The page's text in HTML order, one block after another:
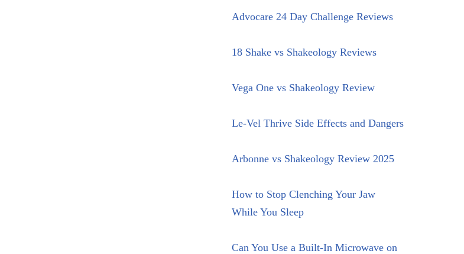
Advocare 24 Day Challenge Reviews
18 Shake vs Shakeology Reviews
Vega One vs Shakeology Review
Le-Vel Thrive Side Effects and Dangers
Arbonne vs Shakeology Review 2025
How to Stop Clenching Your Jaw
While You Sleep
Can You Use a Built-In Microwave on